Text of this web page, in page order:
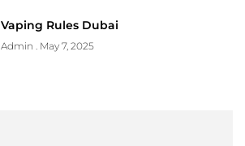
Vaping Rules Dubai
Admin May 7, 2025